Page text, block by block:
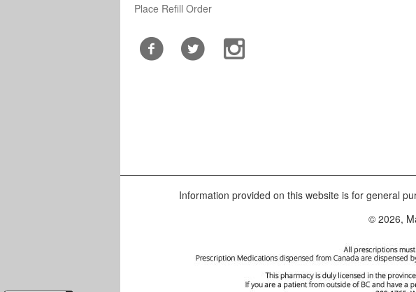
Place Refill Order
Information provided on this website is for general
© 2026,